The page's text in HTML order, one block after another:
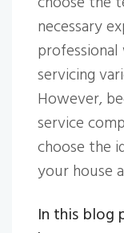
necessary
servicing
However,
service
choose the
your house
In this blog